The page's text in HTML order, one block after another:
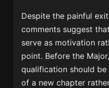
Despite the painful
comments suggest
serve as motivation
point. Before the
qualification should
of a new chapter